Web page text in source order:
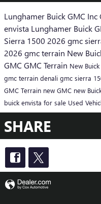
Lunghamer Buick GMC Inc
envista Lunghamer Buick
Sierra 1500 2026 gmc
2026 gmc terrain New
GMC GMC Terrain New
gmc terrain denali gmc sierra
GMC Terrain new GMC new
buick envista for sale Used
SHARE